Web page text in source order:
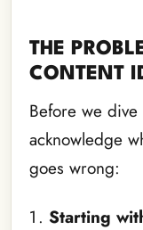
THE
CONTENT
Before we dive
acknowledge
goes wrong:
Starting